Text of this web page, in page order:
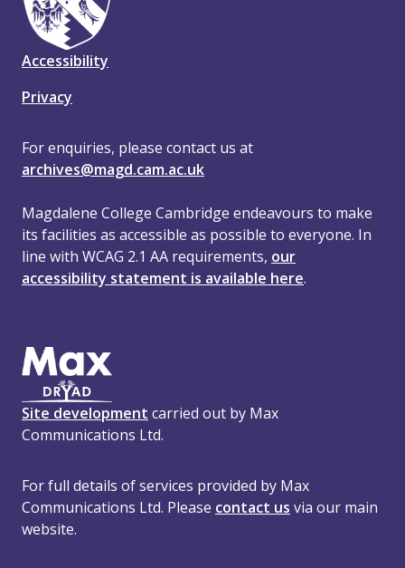
Accessibility
Privacy
For enquiries, please contact us at
archives@magd.cam.ac.uk
Magdalene College Cambridge endeavours to make
its facilities as accessible as possible to everyone. In
line with WCAG 2.1 AA requirements, our
accessibility statement is available here.
Site development carried out by Max
Communications Ltd.
For full details of services provided by Max
Communications Ltd. Please contact us via our main
website.